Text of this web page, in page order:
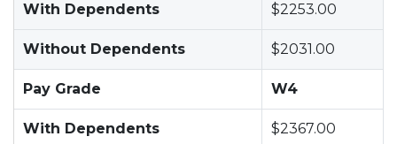
With Dependents $2253.00
Without Dependents $2031.00
Pay Grade W4
With Dependents $2367.00